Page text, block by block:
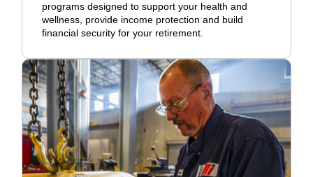
programs designed to support your health and
wellness, provide income protection and build
financial security for your retirement.